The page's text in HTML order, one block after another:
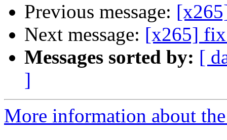
Previous message:
Next message: [x265]
Messages sorted by: [
]
More information about